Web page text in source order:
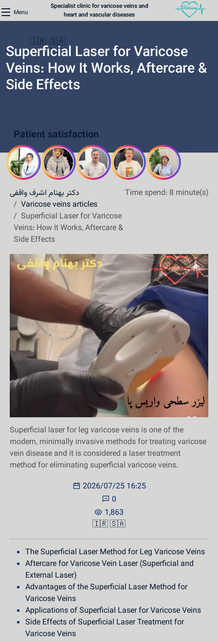
Menu
Specialist clinic for varicose veins and
heart and vascular diseases
🇮🇷 🇸🇦
Heart Clinic
Medical content
Communication lines
Schedule a patient
Superficial Laser for Varicose
Veins: How It Works, Aftercare &
Side Effects
Patient satisfaction
Time spend: 8 minute(s)
دکتر بهنام اشرف واقفی
Varicose veins articles
Superficial Laser for Varicose
Veins: How It Works, Aftercare &
Side Effects
Superficial laser for leg varicose veins is one of the
modern, minimally invasive methods for treating varicose
vein disease and it is considered a laser treatment
method for eliminating superficial varicose veins.
2026/07/25 16:25
0
1,863
🇮🇷🇸🇦
The Superficial Laser Method for Leg Varicose Veins
Aftercare for Varicose Vein Laser (Superficial and
External Laser)
Advantages of the Superficial Laser Method for
Varicose Veins
Applications of Superficial Laser for Varicose Veins
Side Effects of Superficial Laser Treatment for
Varicose Veins